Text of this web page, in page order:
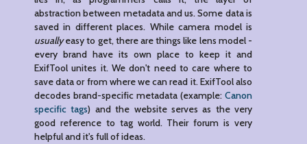
abstraction between metadata and us. Some data is
saved in different places. While camera model is
usuallyeasy to get, there are things like lens model -
every brand have its own place to keep it and
ExifTool unites it. We don't need to care where to
save data or from where we can read it. ExifTool also
decodes brand-specific metadata (example: Canon
specific tags) and the website serves as the very
good reference to tag world. Their forum is very
helpful and it's full of ideas.